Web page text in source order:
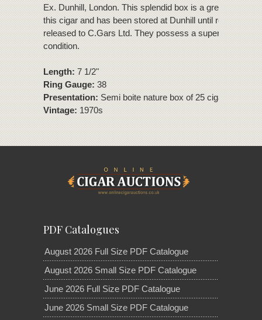
Ex. Dunhill, London. This splendid box is a great
this cigar and has been stored at Dunhill until recently
released to C.Gars Ltd. They possess a superb bouquet
condition.
Length:7 1/2"
Ring Gauge:38
Presentation:Semi boite nature box of 25 cigars.
Vintage:1970s
PDF Catalogues
August 2026 Full Size PDF Catalogue
August 2026 Small Size PDF Catalogue
June 2026 Full Size PDF Catalogue
June 2026 Small Size PDF Catalogue